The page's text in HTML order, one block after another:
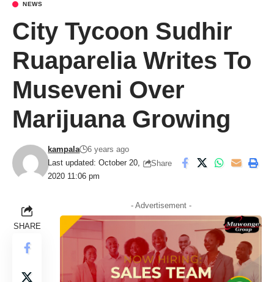
NEWS
City Tycoon Sudhir
Ruaparelia Writes To
Museveni Over
Marijuana Growing
Last updated: October 20,
2020 11:06 pm
kampala
6 years ago
Share
SHARE
- Advertisement -